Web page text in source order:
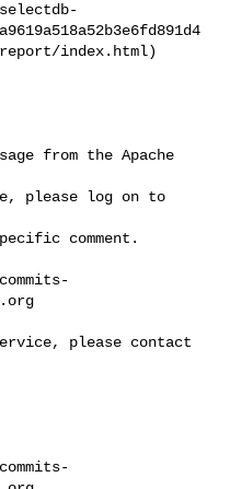
report/index.html)
from the Apache
please log on to
comment.
commits-
please contact
commits-